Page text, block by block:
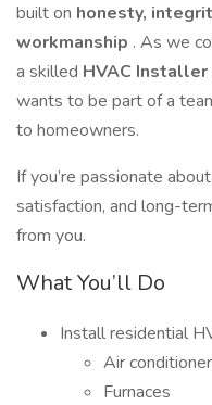
built on honesty,
workmanship . As we
a skilled HVAC Installer
wants to be part of a
to homeowners.
If you’re passionate
satisfaction, and long-
from you.
What You’ll Do
Install residential
Air
Furnaces